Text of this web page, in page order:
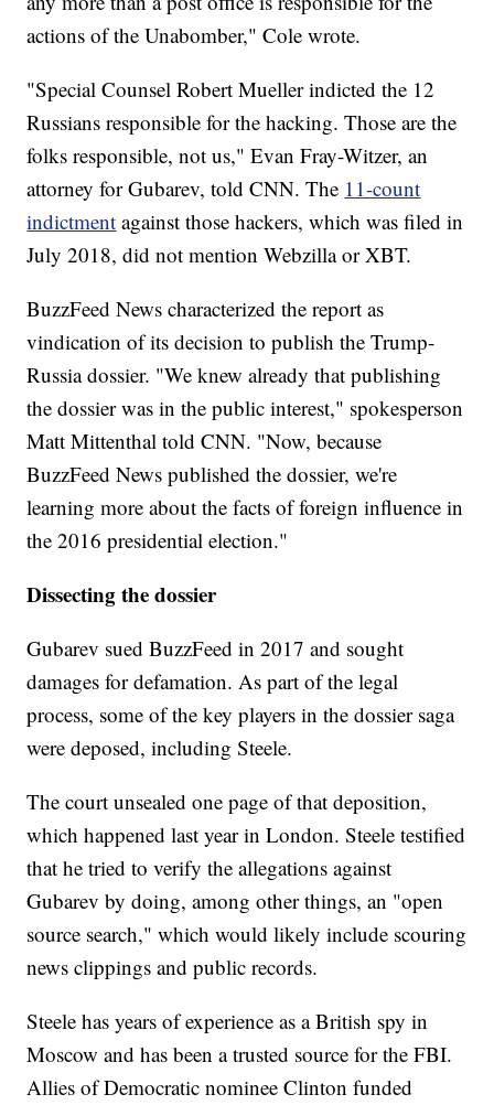
actions of the Unabomber," Cole wrote.
"Special Counsel Robert Mueller indicted the 12
Russians responsible for the hacking. Those are the
folks responsible, not us," Evan Fray-Witzer, an
attorney for Gubarev, told CNN. The 11-count
indictment against those hackers, which was filed in
July 2018, did not mention Webzilla or XBT.
BuzzFeed News characterized the report as
vindication of its decision to publish the Trump-
Russia dossier. "We knew already that publishing
the dossier was in the public interest," spokesperson
Matt Mittenthal told CNN. "Now, because
BuzzFeed News published the dossier, we're
learning more about the facts of foreign influence in
the 2016 presidential election."
Dissecting the dossier
Gubarev sued BuzzFeed in 2017 and sought
damages for defamation. As part of the legal
process, some of the key players in the dossier saga
were deposed, including Steele.
The court unsealed one page of that deposition,
which happened last year in London. Steele testified
that he tried to verify the allegations against
Gubarev by doing, among other things, an "open
source search," which would likely include scouring
news clippings and public records.
Steele has years of experience as a British spy in
Moscow and has been a trusted source for the FBI.
Allies of Democratic nominee Clinton funded